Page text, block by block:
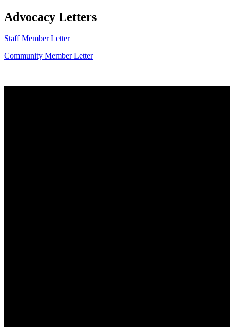
Advocacy Letters
Staff Member Letter
Community Member Letter